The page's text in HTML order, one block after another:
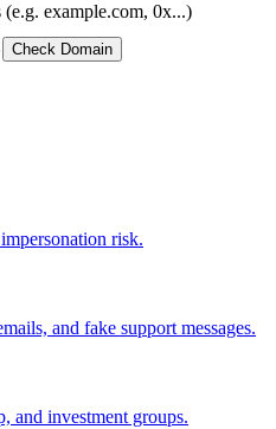
example.com, 0x...)
Check Domain
risk.
and fake support messages.
and investment groups.